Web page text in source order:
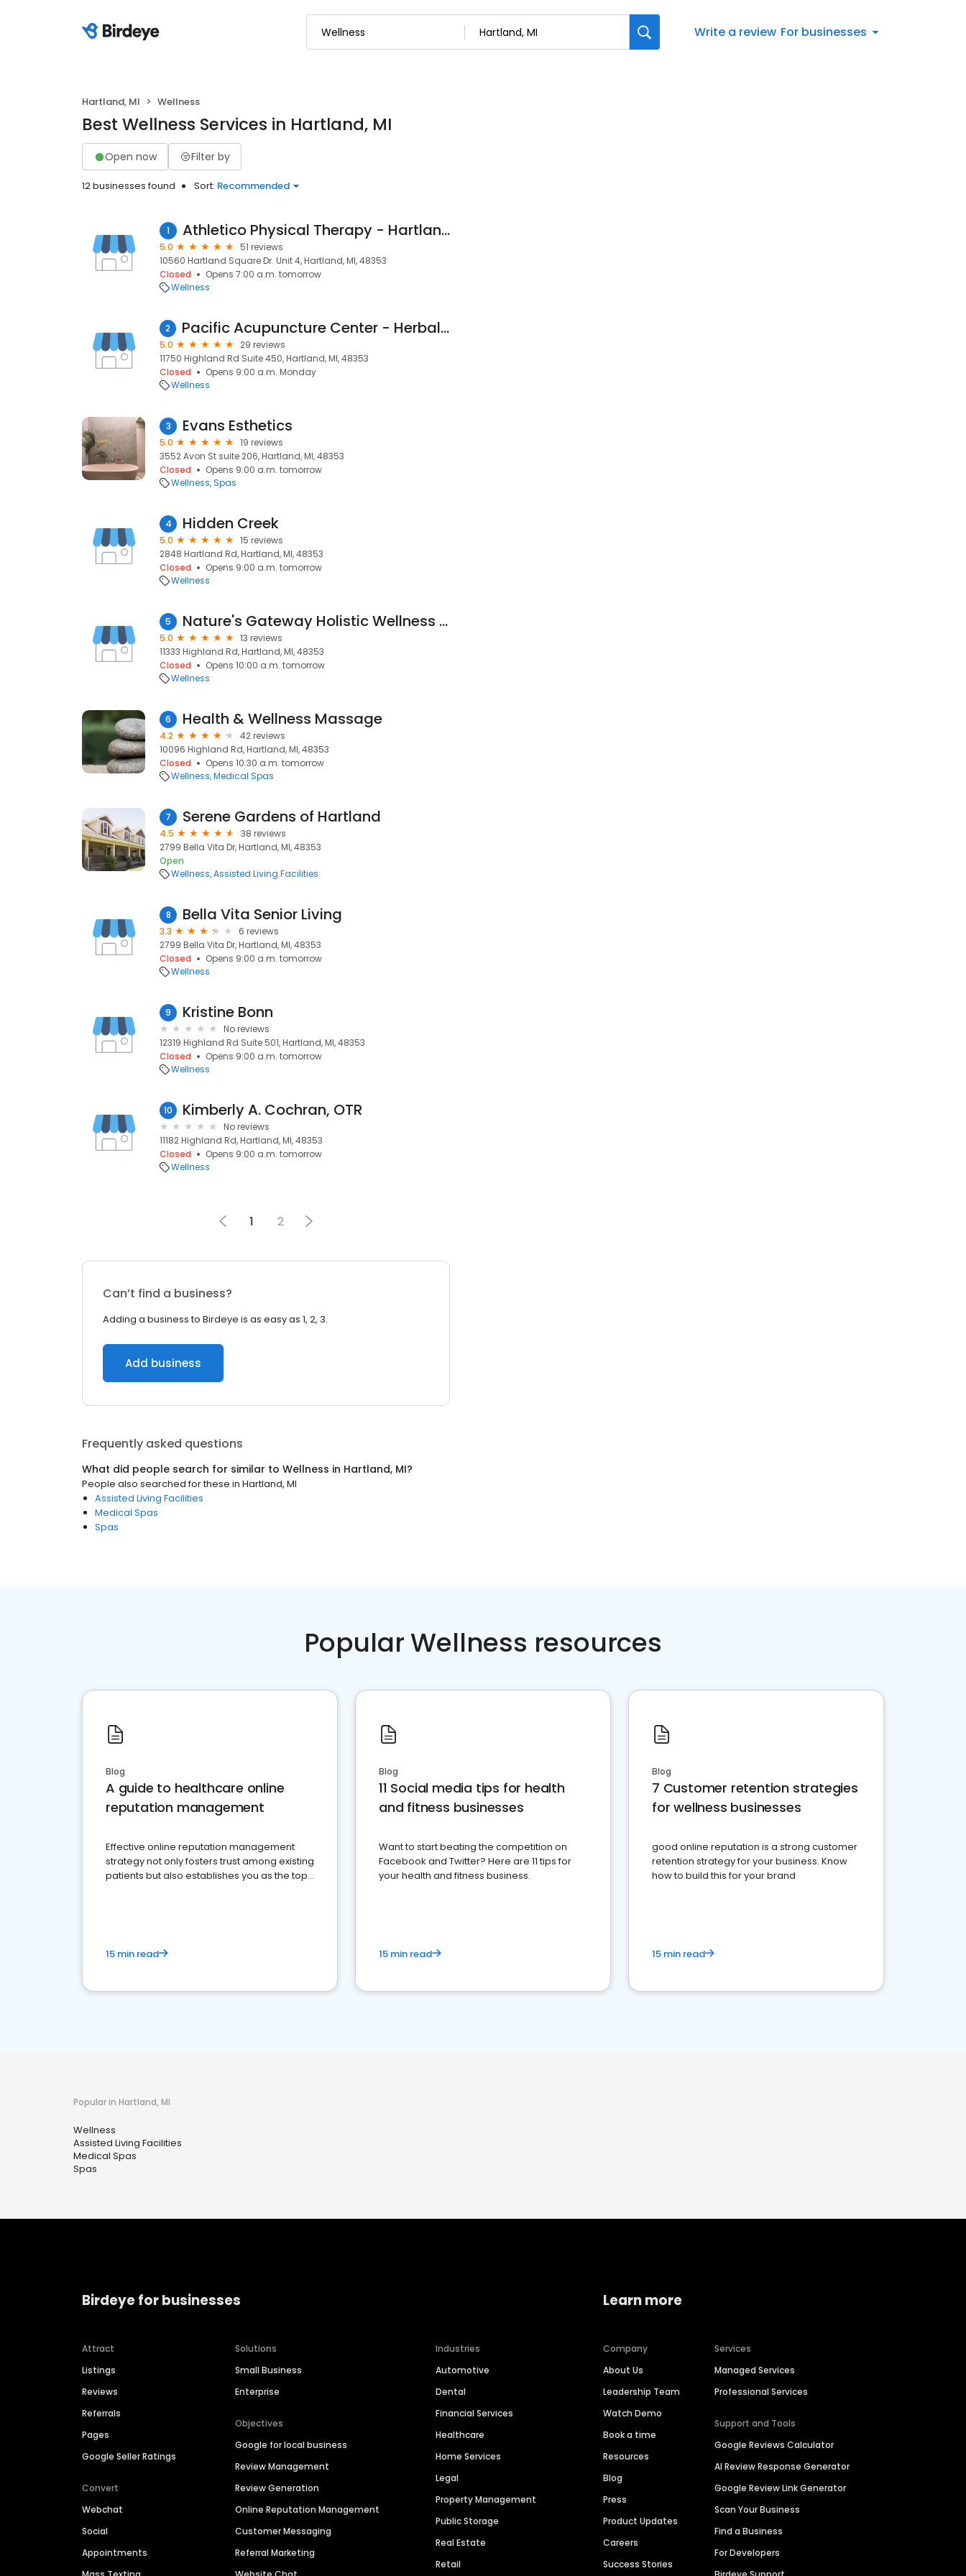
Write a review For businesses
Hartland, MI Wellness
Best Wellness Services in Hartland, MI
Open now Filter by
12 businesses found Sort: Recommended
1 Athletico Physical Therapy - Hartland
5.0
51 reviews
10560 Hartland Square Dr. Unit 4, Hartland, MI, 48353
Closed
Opens 7:00 a.m. tomorrow
Wellness
2 Pacific Acupuncture Center - Herbal Medicine & Fertility
5.0
29 reviews
11750 Highland Rd Suite 450, Hartland, MI, 48353
Closed
Opens 9:00 a.m. Monday
Wellness
3 Evans Esthetics
5.0
19 reviews
3552 Avon St suite 206, Hartland, MI, 48353
Closed
Opens 9:00 a.m. tomorrow
Wellness Spas
4 Hidden Creek
5.0
15 reviews
2848 Hartland Rd, Hartland, MI, 48353
Closed
Opens 9:00 a.m. tomorrow
Wellness
5 Nature's Gateway Holistic Wellness Center and Yoga Studio
5.0
13 reviews
11333 Highland Rd, Hartland, MI, 48353
Closed
Opens 10:00 a.m. tomorrow
Wellness
6 Health & Wellness Massage
4.2
42 reviews
10096 Highland Rd, Hartland, MI, 48353
Closed
Opens 10:30 a.m. tomorrow
Wellness Medical Spas
7 Serene Gardens of Hartland
4.5
38 reviews
2799 Bella Vita Dr, Hartland, MI, 48353
Open
Wellness Assisted Living Facilities
8 Bella Vita Senior Living
3.3
6 reviews
2799 Bella Vita Dr, Hartland, MI, 48353
Closed
Opens 9:00 a.m. tomorrow
Wellness
9 Kristine Bonn
No reviews
12319 Highland Rd Suite 501, Hartland, MI, 48353
Closed
Opens 9:00 a.m. tomorrow
Wellness
10 Kimberly A. Cochran, OTR
No reviews
11182 Highland Rd, Hartland, MI, 48353
Closed
Opens 9:00 a.m. tomorrow
Wellness
1 2
Can’t find a business?
Adding a business to Birdeye is as easy as 1, 2, 3.
Add business
Frequently asked questions
What did people search for similar to Wellness in Hartland, MI?
People also searched for these in Hartland, MI
Assisted Living Facilities
Medical Spas
Spas
Popular Wellness resources
Blog
A guide to healthcare online
reputation management
Effective online reputation management
strategy not only fosters trust among existing
patients but also establishes you as the top
15 min read
Blog
11 Social media tips for health
and fitness businesses
Want to start beating the competition on
Facebook and Twitter? Here are 11 tips for
your health and fitness business.
15 min read
Blog
7 Customer retention strategies
for wellness businesses
good online reputation is a strong customer
retention strategy for your business. Know
how to build this for your brand
15 min read
Popular in Hartland, MI
Wellness
Assisted Living Facilities
Medical Spas
Spas
Birdeye for businesses
Attract
Listings
Reviews
Referrals
Pages
Google Seller Ratings
Convert
Webchat
Social
Appointments
Solutions
Small Business
Enterprise
Objectives
Google for local business
Review Management
Review Generation
Online Reputation Management
Customer Messaging
Referral Marketing
Industries
Automotive
Dental
Financial Services
Healthcare
Home Services
Legal
Property Management
Public Storage
Real Estate
Retail
Learn more
Company
About Us
Leadership Team
Watch Demo
Book a time
Resources
Blog
Press
Product Updates
Careers
Success Stories
Services
Managed Services
Professional Services
Support and Tools
Google Reviews Calculator
AI Review Response Generator
Google Review Link Generator
Scan Your Business
Find a Business
For Developers